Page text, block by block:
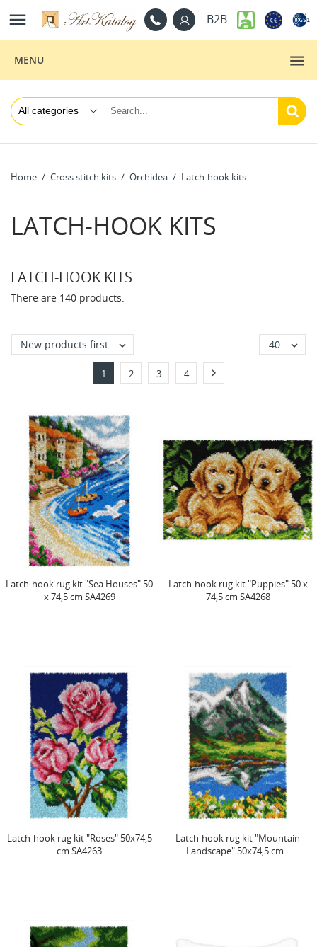
 B2B
MENU
Home Cross stitch kits Orchidea Latch-hook kits
LATCH-HOOK KITS
LATCH-HOOK KITS
There are 140 products.
New products first  40 
1 2 3 4 
Latch-hook rug kit "Sea Houses" 50
x 74,5 cm SA4269
Latch-hook rug kit "Puppies" 50 x
74,5 cm SA4268
Latch-hook rug kit "Roses" 50x74,5
cm SA4263
Latch-hook rug kit "Mountain
Landscape" 50x74,5 cm...